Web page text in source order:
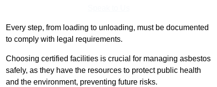
Every step, from loading to unloading, must be documented
to comply with legal requirements.
Choosing certified facilities is crucial for managing asbestos
safely, as they have the resources to protect public health
and the environment, preventing future risks.